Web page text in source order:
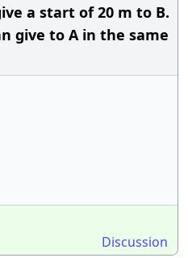
a start of 20 m to B.
give to A in the same
Discussion